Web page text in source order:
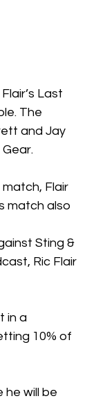
The
and Jay
Flair
match also
Sting &
Ric Flair
in a
10% of
he will be